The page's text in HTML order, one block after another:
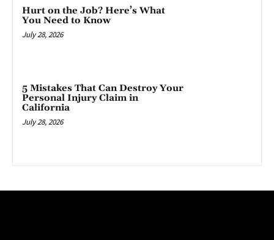
Hurt on the Job? Here’s What
You Need to Know
July 28, 2026
5 Mistakes That Can Destroy Your
Personal Injury Claim in
California
July 28, 2026